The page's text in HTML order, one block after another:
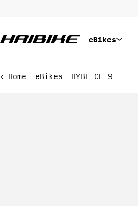
eBikes
Home eBikes HYBE CF 9